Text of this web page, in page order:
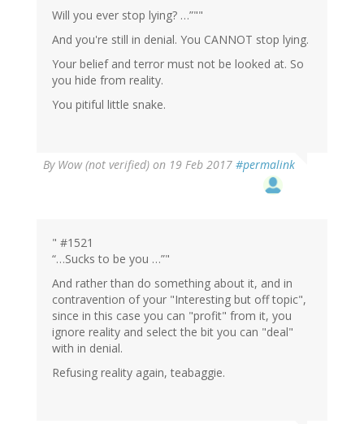
Will you ever stop lying? …”""
And you're still in denial. You CANNOT stop lying.
Your belief and terror must not be looked at. So
you hide from reality.
You pitiful little snake.
By Wow (not verified) on 19 Feb 2017 #permalink
" #1521
“…Sucks to be you …”"
And rather than do something about it, and in
contravention of your "Interesting but off topic",
since in this case you can "profit" from it, you
ignore reality and select the bit you can "deal"
with in denial.
Refusing reality again, teabaggie.